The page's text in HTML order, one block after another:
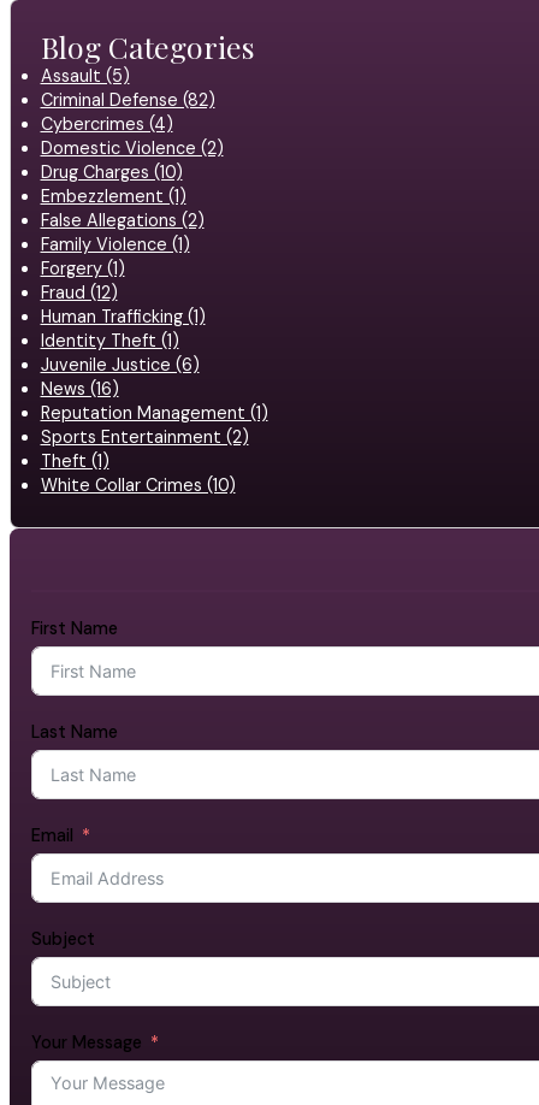
Blog Categories
Assault (5)
Criminal Defense (82)
Cybercrimes (4)
Domestic Violence (2)
Drug Charges (10)
Embezzlement (1)
False Allegations (2)
Family Violence (1)
Forgery (1)
Fraud (12)
Human Trafficking (1)
Identity Theft (1)
Juvenile Justice (6)
News (16)
Reputation Management (1)
Sports Entertainment (2)
Theft (1)
White Collar Crimes (10)
First Name
Last Name
Email
Subject
Your Message